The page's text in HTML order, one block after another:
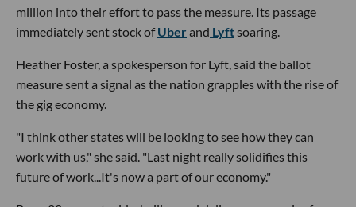
million into their effort to pass the measure. Its passage
immediately sent stock ofUberand Lyftsoaring.
Heather Foster, a spokesperson for Lyft, said the ballot
measure sent a signal as the nation grapples with the rise of
the gig economy.
"I think other states will be looking to see how they can
work with us," she said. "Last night really solidifies this
future of work...It's now a part of our economy."